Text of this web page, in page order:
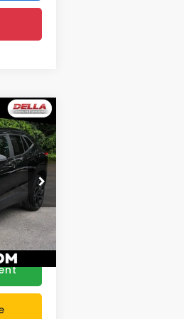
Ext. Int.
$20,997
+$175
$21,172